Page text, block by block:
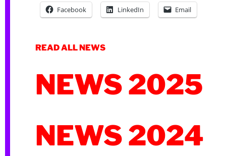
Facebook LinkedIn Email
READ ALL NEWS
NEWS 2025
NEWS 2024